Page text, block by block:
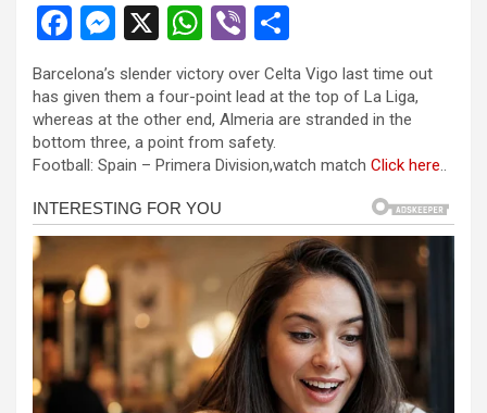
F
a
ce
b
o
o
k
M
es
se
n
g
er
X
W
at
s
A
p
p
Vi
er
h
ar
e
Barcelona’s slender victory over Celta Vigo last time out
has given them a four-point lead at the top of La Liga,
whereas at the other end, Almeria are stranded in the
bottom three, a point from safety.
Football: Spain – Primera Division,watch match Click here